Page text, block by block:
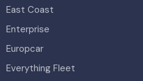
East Coast
Enterprise
Europcar
Everything Fleet